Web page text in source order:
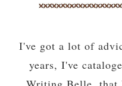
I've got a lot of
years, I've